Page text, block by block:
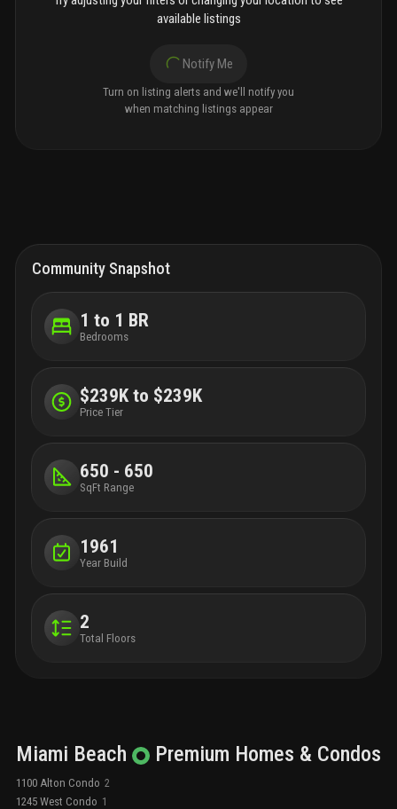
available listings
Notify Me
Turn on listing alerts and we'll notify you
when matching listings appear
Community Snapshot
1 to 1 BR
Bedrooms
$239K to $239K
Price Tier
650 - 650
SqFt Range
1961
Year Build
2
Total Floors
Miami Beach Premium Homes & Condos
1100 Alton Condo 2
1245 West Condo 1